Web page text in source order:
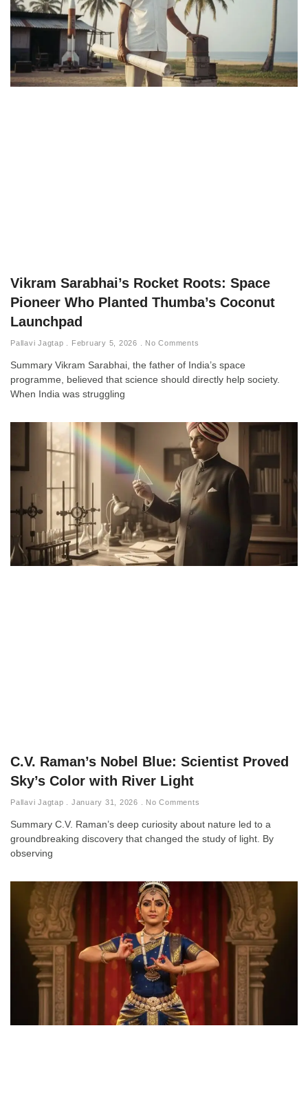
Vikram Sarabhai’s Rocket Roots: Space
Pioneer Who Planted Thumba’s Coconut
Launchpad
Pallavi Jagtap February 5, 2026 No Comments
Summary Vikram Sarabhai, the father of India’s space
programme, believed that science should directly help society.
When India was struggling
C.V. Raman’s Nobel Blue: Scientist Proved
Sky’s Color with River Light
Pallavi Jagtap January 31, 2026 No Comments
Summary C.V. Raman’s deep curiosity about nature led to a
groundbreaking discovery that changed the study of light. By
observing